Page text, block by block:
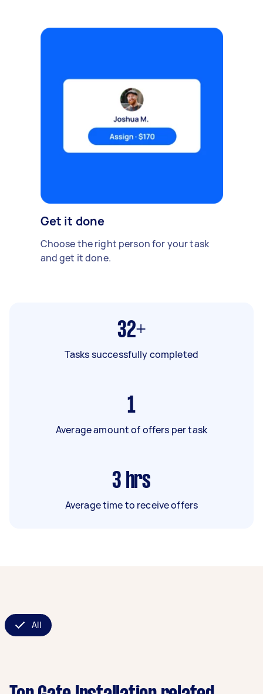
Get it done
Choose the right person for your task
and get it done.
32+
Tasks successfully completed
1
Average amount of offers per task
3 hrs
Average time to receive offers
All